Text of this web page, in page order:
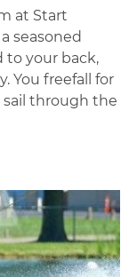
at Start
seasoned
to your back,
You freefall for
sail through the